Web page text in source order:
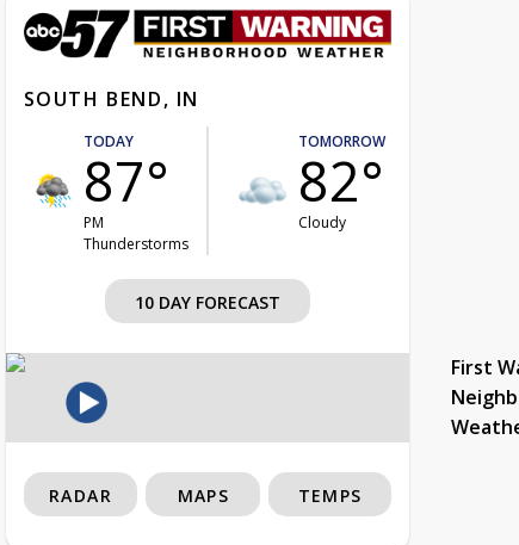
SOUTH BEND, IN
TODAY
87°
PM
Thunderstorms
TOMORROW
82°
Cloudy
10 DAY FORECAST
First
RADAR MAPS TEMPS